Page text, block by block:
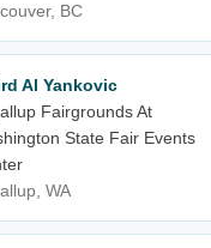
BC
Al Yankovic
Fairgrounds At
State Fair Events
WA